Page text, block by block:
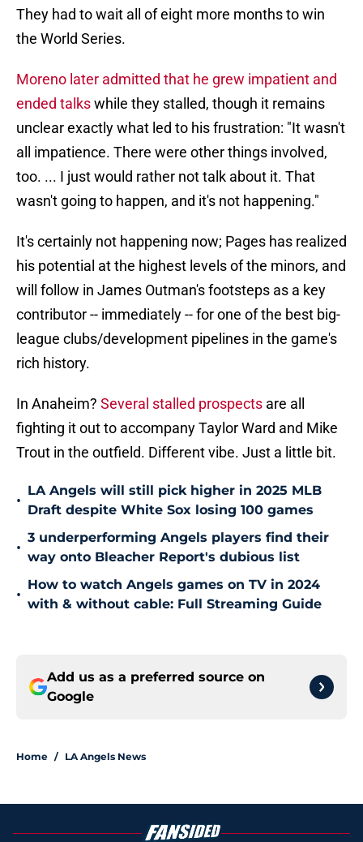
They had to wait all of eight more months to win
the World Series.
Moreno later admitted that he grew impatient and
ended talkswhile they stalled, though it remains
unclear exactly what led to his frustration: "It wasn't
all impatience. There were other things involved,
too. ... I just would rather not talk about it. That
wasn't going to happen, and it's not happening."
It's certainly not happening now; Pages has realized
his potential at the highest levels of the minors, and
will follow in James Outman's footsteps as a key
contributor -- immediately -- for one of the best big-
league clubs/development pipelines in the game's
rich history.
In Anaheim? Several stalled prospects are all
fighting it out to accompany Taylor Ward and Mike
Trout in the outfield. Different vibe. Just a little bit.
•
LA Angels will still pick higher in 2025 MLB
Draft despite White Sox losing 100 games
•
3 underperforming Angels players find their
way onto Bleacher Report's dubious list
•
How to watch Angels games on TV in 2024
with & without cable: Full Streaming Guide
Add us as a preferred source on
Google
Home / LA Angels News